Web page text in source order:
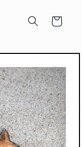
Cart